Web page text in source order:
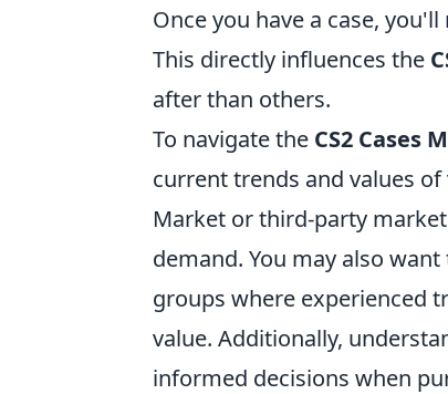
Once you have a case,
This directly influences the
after than others.
To navigate the CS2 Cases
current trends and values
Market or third-party
demand. You may also
groups where experienced
value. Additionally,
informed decisions when